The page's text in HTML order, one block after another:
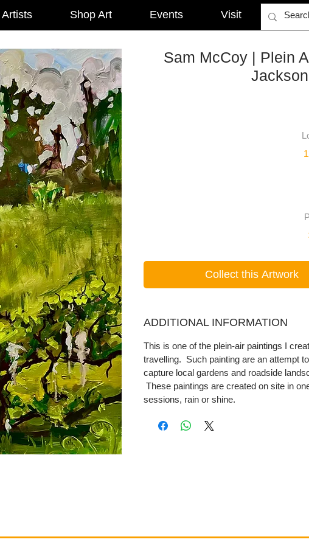
Artists Shop Art Events Visit
Sam McCoy | Plein
Collect this Artwork
ADDITIONAL INFORMATION
This is one of the plein-air paintings I
travelling. Such painting are an attempt
capture local gardens and roadside
These paintings are created on site in
sessions, rain or shine.